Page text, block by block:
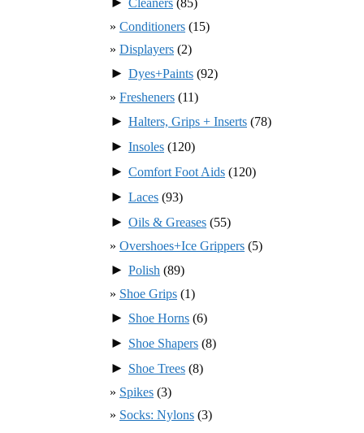
Conditioners (15)
Displayers (2)
► Dyes+Paints (92)
Fresheners (11)
► Halters, Grips + Inserts (78)
► Insoles (120)
► Comfort Foot Aids (120)
► Laces (93)
► Oils & Greases (55)
Overshoes+Ice Grippers (5)
► Polish (89)
Shoe Grips (1)
► Shoe Horns (6)
► Shoe Shapers (8)
► Shoe Trees (8)
Spikes (3)
Socks: Nylons (3)